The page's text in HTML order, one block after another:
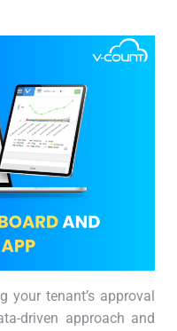
tenant’s approval
driven approach and